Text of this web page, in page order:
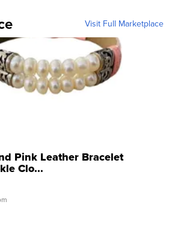
Visit Full Marketplace
Pink Leather Bracelet
Clo...